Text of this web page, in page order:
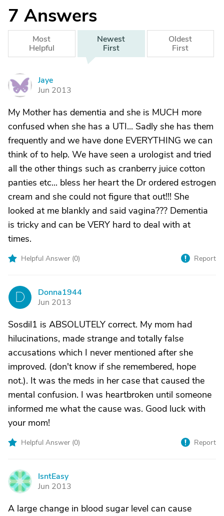
7 Answers
Most
Helpful
Newest
First
Oldest
First
J
Jaye
Jun 2013
My Mother has dementia and she is MUCH more
confused when she has a UTI... Sadly she has them
frequently and we have done EVERYTHING we can
think of to help. We have seen a urologist and tried
all the other things such as cranberry juice cotton
panties etc... bless her heart the Dr ordered estrogen
cream and she could not figure that out!!! She
looked at me blankly and said vagina??? Dementia
is tricky and can be VERY hard to deal with at
times.
Helpful Answer (0) Report
D
Donna1944
Jun 2013
Sosdil1 is ABSOLUTELY correct. My mom had
hilucinations, made strange and totally false
accusations which I never mentioned after she
improved. (don't know if she remembered, hope
not.). It was the meds in her case that caused the
mental confusion. I was heartbroken until someone
informed me what the cause was. Good luck with
your mom!
Helpful Answer (0) Report
I
IsntEasy
Jun 2013
A large change in blood sugar level can cause